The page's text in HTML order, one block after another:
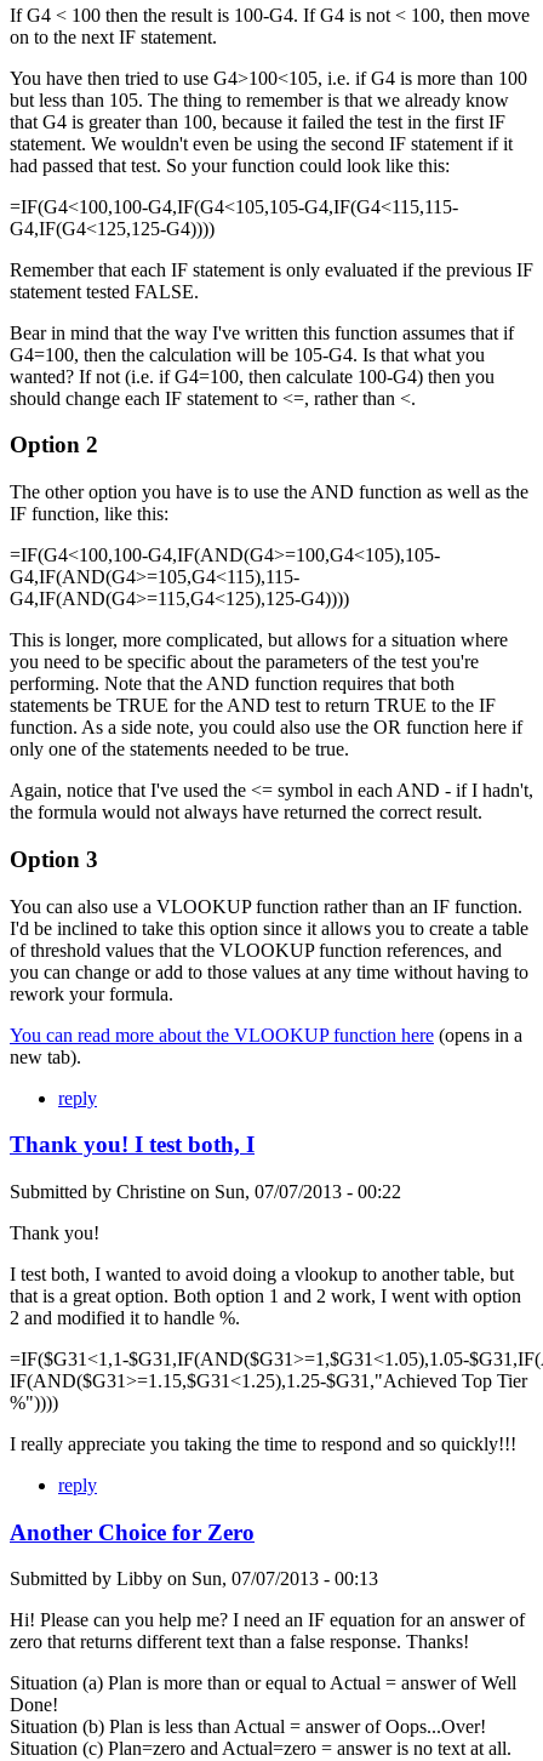
If G4 < 100 then the result is 100-G4. If G4 is not < 100, then move
on to the next IF statement.
You have then tried to use G4>100<105, i.e. if G4 is more than 100
but less than 105. The thing to remember is that we already know
that G4 is greater than 100, because it failed the test in the first IF
statement. We wouldn't even be using the second IF statement if it
had passed that test. So your function could look like this:
=IF(G4<100,100-G4,IF(G4<105,105-G4,IF(G4<115,115-
G4,IF(G4<125,125-G4))))
Remember that each IF statement is only evaluated if the previous IF
statement tested FALSE.
Bear in mind that the way I've written this function assumes that if
G4=100, then the calculation will be 105-G4. Is that what you
wanted? If not (i.e. if G4=100, then calculate 100-G4) then you
should change each IF statement to <=, rather than <.
Option 2
The other option you have is to use the AND function as well as the
IF function, like this:
=IF(G4<100,100-G4,IF(AND(G4>=100,G4<105),105-
G4,IF(AND(G4>=105,G4<115),115-
G4,IF(AND(G4>=115,G4<125),125-G4))))
This is longer, more complicated, but allows for a situation where
you need to be specific about the parameters of the test you're
performing. Note that the AND function requires that both
statements be TRUE for the AND test to return TRUE to the IF
function. As a side note, you could also use the OR function here if
only one of the statements needed to be true.
Again, notice that I've used the <= symbol in each AND - if I hadn't,
the formula would not always have returned the correct result.
Option 3
You can also use a VLOOKUP function rather than an IF function.
I'd be inclined to take this option since it allows you to create a table
of threshold values that the VLOOKUP function references, and
you can change or add to those values at any time without having to
rework your formula.
You can read more about the VLOOKUP function here (opens in a
new tab).
reply
Thank you! I test both, I
Submitted by Christine on Sun, 07/07/2013 - 00:22
Thank you!
I test both, I wanted to avoid doing a vlookup to another table, but
that is a great option. Both option 1 and 2 work, I went with option
2 and modified it to handle %.
=IF($G31<1,1-$G31,IF(AND($G31>=1,$G31<1.05),1.05-
IF(AND($G31>=1.15,$G31<1.25),1.25-$G31,"Achieved Top Tier
%"))))
I really appreciate you taking the time to respond and so quickly!!!
reply
Another Choice for Zero
Submitted by Libby on Sun, 07/07/2013 - 00:13
Hi! Please can you help me? I need an IF equation for an answer of
zero that returns different text than a false response. Thanks!
Situation (a) Plan is more than or equal to Actual = answer of Well
Done!
Situation (b) Plan is less than Actual = answer of Oops...Over!
Situation (c) Plan=zero and Actual=zero = answer is no text at all.